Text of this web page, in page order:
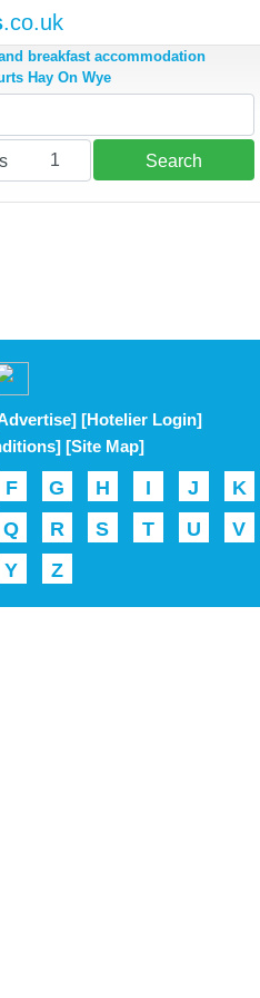
.co.uk
breakfast accommodation
Hay On Wye
1 Search
[Hotelier Login]
[Site Map]
F G H I J
K
Q R S T U
V
Y Z